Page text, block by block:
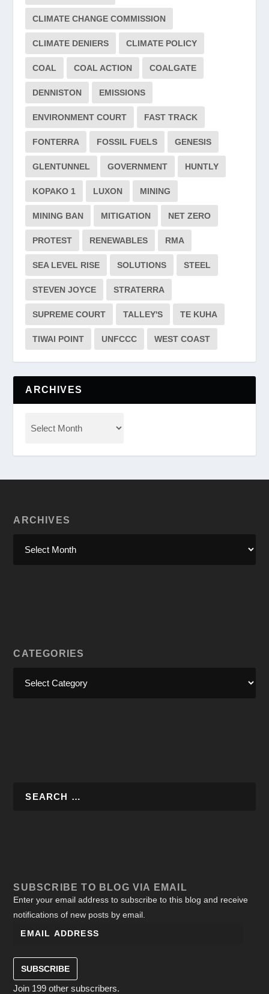
CLIMATE CHANGE COMMISSION
CLIMATE DENIERS CLIMATE POLICY
COAL COAL ACTION COALGATE
DENNISTON EMISSIONS
ENVIRONMENT COURT FAST TRACK
FONTERRA FOSSIL FUELS GENESIS
GLENTUNNEL GOVERNMENT HUNTLY
KOPAKO 1 LUXON MINING
MINING BAN MITIGATION NET ZERO
PROTEST RENEWABLES RMA
SEA LEVEL RISE SOLUTIONS STEEL
STEVEN JOYCE STRATERRA
SUPREME COURT TALLEY'S TE KUHA
TIWAI POINT UNFCCC WEST COAST
ARCHIVES
ARCHIVES
CATEGORIES
SUBSCRIBE TO BLOG VIA EMAIL
Enter your email address to subscribe to this blog and receive
notifications of new posts by email.
SUBSCRIBE
Join 199 other subscribers.